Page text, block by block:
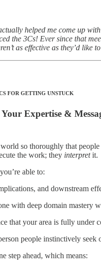
helped me come up
the 3Cs! Ever since that
as effective as they’d like
FOR GETTING UNSTUCK
Expertise &
so thoroughly that
the work; they interpretit.
able to:
and downstream
with deep domain mastery
that your area is fully under
people instinctively seek
step ahead, which means: